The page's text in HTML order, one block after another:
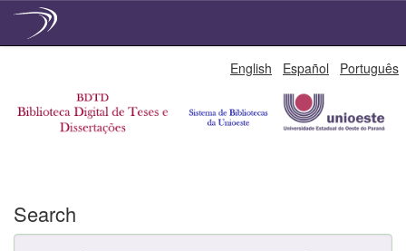
English Español Português
Search